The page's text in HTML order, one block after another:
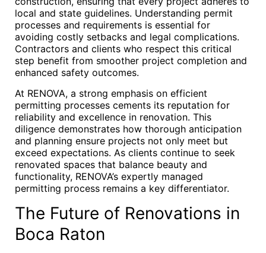
local and state guidelines. Understanding permit
processes and requirements is essential for
avoiding costly setbacks and legal complications.
Contractors and clients who respect this critical
step benefit from smoother project completion and
enhanced safety outcomes.
At RENOVA, a strong emphasis on efficient
permitting processes cements its reputation for
reliability and excellence in renovation. This
diligence demonstrates how thorough anticipation
and planning ensure projects not only meet but
exceed expectations. As clients continue to seek
renovated spaces that balance beauty and
functionality, RENOVA’s expertly managed
permitting process remains a key differentiator.
The Future of Renovations in
Boca Raton